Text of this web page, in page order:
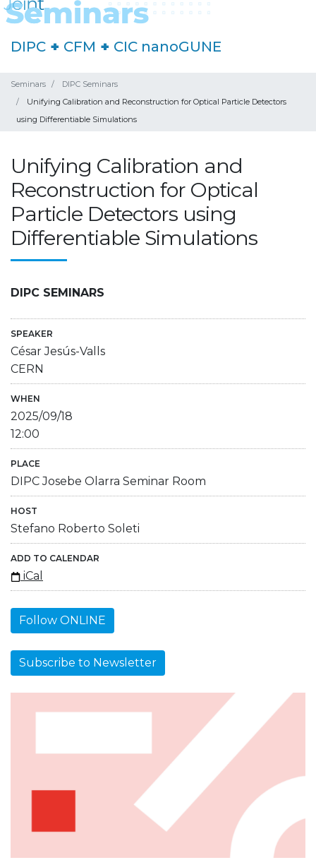
DIPC + CFM + CIC nanoGUNE
Seminars
DIPC Seminars
Unifying Calibration and Reconstruction for Optical Particle Detectors
using Differentiable Simulations
Unifying Calibration and
Reconstruction for Optical
Particle Detectors using
Differentiable Simulations
DIPC SEMINARS
SPEAKER
César Jesús-Valls
CERN
WHEN
2025/09/18
12:00
PLACE
DIPC Josebe Olarra Seminar Room
HOST
Stefano Roberto Soleti
ADD TO CALENDAR
iCal
Follow ONLINE
Subscribe to Newsletter